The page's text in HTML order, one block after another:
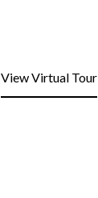
View Virtual Tour